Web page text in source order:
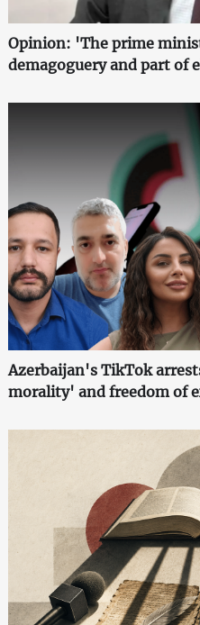
Opinion: 'The prime
demagoguery and part of
Azerbaijan's TikTok
morality' and freedom of